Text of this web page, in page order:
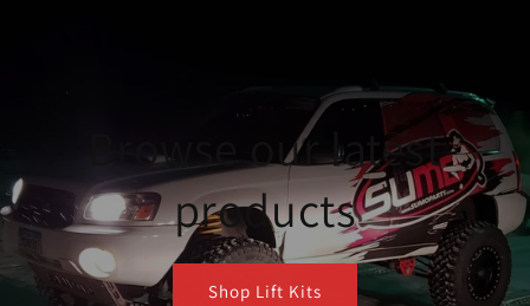
Browse our latest
products
Shop Lift Kits